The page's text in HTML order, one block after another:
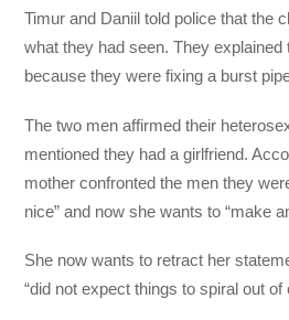
Timur and Daniil told police that the
what they had seen. They
because they were fixing a burst
The two men affirmed their
mentioned they had a girlfriend.
mother confronted the men they
nice” and now she wants to “make
She now wants to retract her
“did not expect things to spiral out of